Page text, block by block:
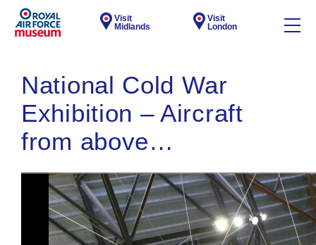
Visit
Midlands
Visit
London
National Cold War
Exhibition – Aircraft
from above…